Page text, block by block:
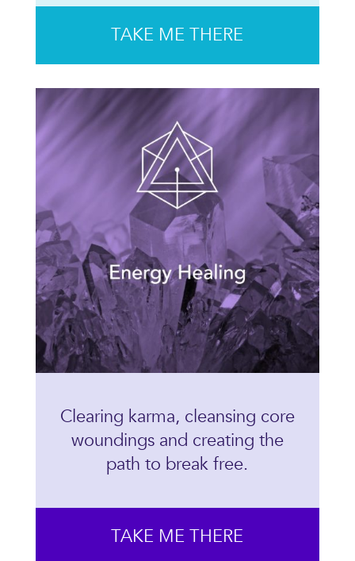
TAKE ME THERE
Clearing karma, cleansing core
woundings and creating the
path to break free.
TAKE ME THERE